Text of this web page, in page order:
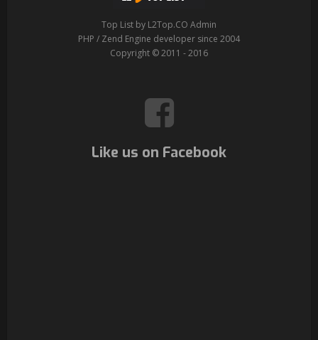
Top List by L2Top.CO Admin
PHP / Zend Engine developer since 2004
Copyright © 2011 - 2016
Like us on Facebook